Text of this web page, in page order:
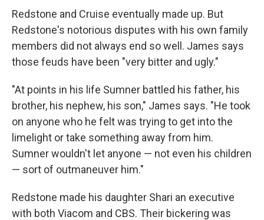
Redstone and Cruise eventually made up. But
Redstone's notorious disputes with his own family
members did not always end so well. James says
those feuds have been "very bitter and ugly."
"At points in his life Sumner battled his father, his
brother, his nephew, his son," James says. "He took
on anyone who he felt was trying to get into the
limelight or take something away from him.
Sumner wouldn't let anyone — not even his children
— sort of outmaneuver him."
Redstone made his daughter Shari an executive
with both Viacom and CBS. Their bickering was